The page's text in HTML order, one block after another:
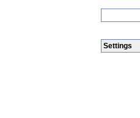
Settings